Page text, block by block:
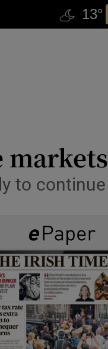
markets
to continue